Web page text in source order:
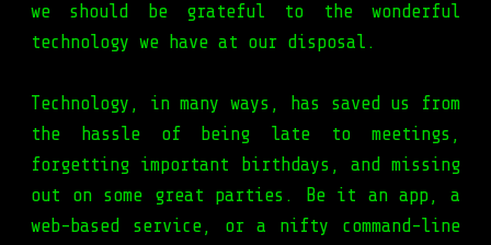
we should be grateful to the wonderful
technology we have at our disposal.
Technology, in many ways, has saved us from
the hassle of being late to meetings,
forgetting important birthdays, and missing
out on some great parties. Be it an app, a
web-based service, or a nifty command-line